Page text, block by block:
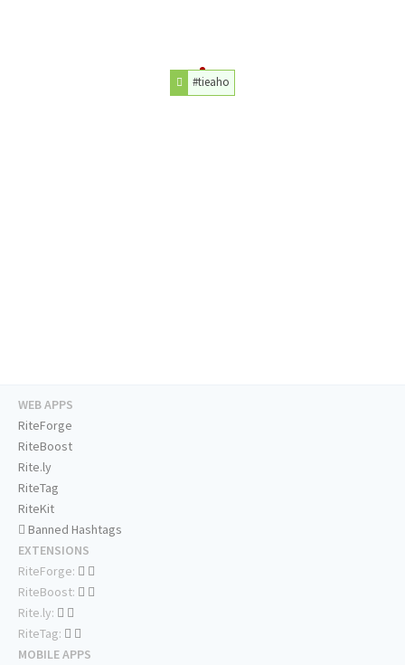
#tieaho
WEB APPS
RiteForge
RiteBoost
Rite.ly
RiteTag
RiteKit
Banned Hashtags
EXTENSIONS
RiteForge:
RiteBoost:
Rite.ly:
RiteTag:
MOBILE APPS